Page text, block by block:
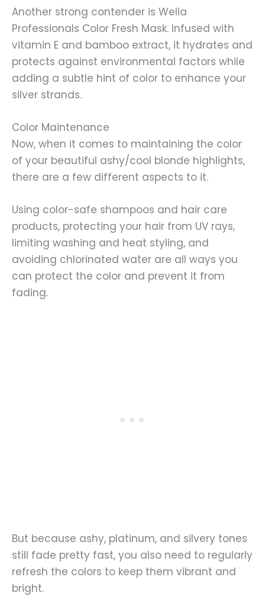
Another strong contender is Wella
Professionals Color Fresh Mask. Infused with
vitamin E and bamboo extract, it hydrates and
protects against environmental factors while
adding a subtle hint of color to enhance your
silver strands.
Color Maintenance
Now, when it comes to maintaining the color
of your beautiful ashy/cool blonde highlights,
there are a few different aspects to it.
Using color-safe shampoos and hair care
products, protecting your hair from UV rays,
limiting washing and heat styling, and
avoiding chlorinated water are all ways you
can protect the color and prevent it from
fading.
But because ashy, platinum, and silvery tones
still fade pretty fast, you also need to regularly
refresh the colors to keep them vibrant and
bright.